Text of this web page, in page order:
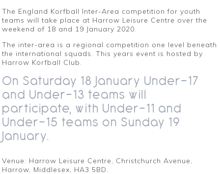
The England Korfball Inter-Area competition for youth
teams will take place at Harrow Leisure Centre over the
weekend of 18 and 19 January 2020.
The inter-area is a regional competition one level beneath
the international squads. This years event is hosted by
Harrow Korfball Club.
On Saturday 18 January Under-17
and Under-13 teams will
participate, with Under-11 and
Under-15 teams on Sunday 19
January.
Venue: Harrow Leisure Centre, Christchurch Avenue,
Harrow, Middlesex, HA3 5BD.